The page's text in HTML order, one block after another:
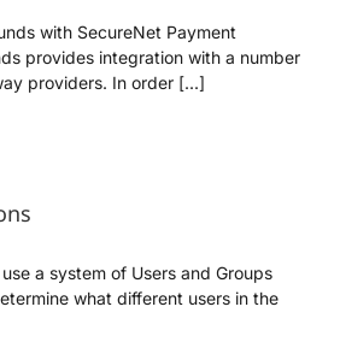
with SecureNet Payment
provides integration with a number
providers. In order [...]
a system of Users and Groups
what different users in the